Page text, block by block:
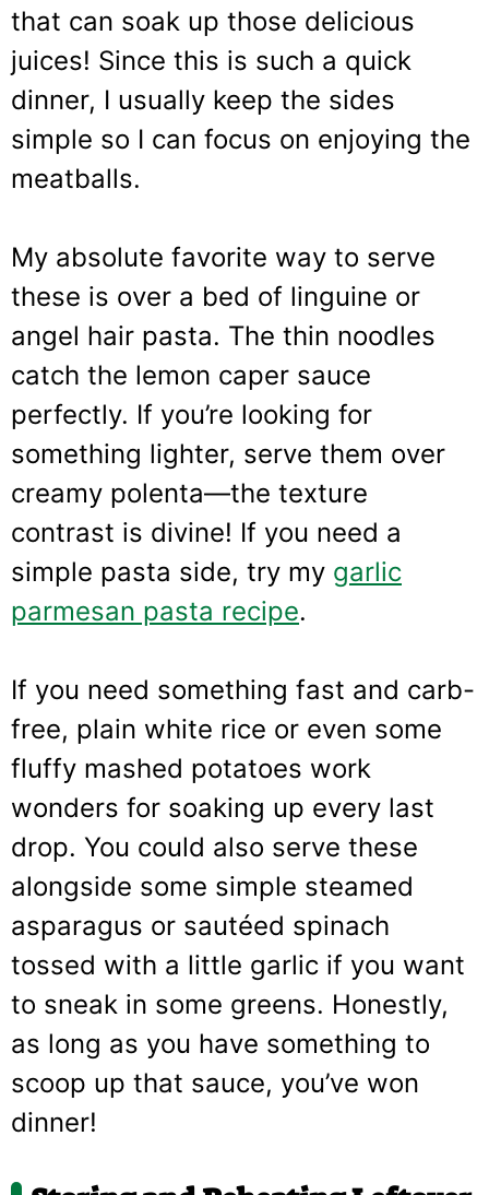
that can soak up those delicious
juices! Since this is such a quick
dinner, I usually keep the sides
simple so I can focus on enjoying the
meatballs.
My absolute favorite way to serve
these is over a bed of linguine or
angel hair pasta. The thin noodles
catch the lemon caper sauce
perfectly. If you’re looking for
something lighter, serve them over
creamy polenta—the texture
contrast is divine! If you need a
simple pasta side, try my garlic
parmesan pasta recipe.
If you need something fast and carb-
free, plain white rice or even some
fluffy mashed potatoes work
wonders for soaking up every last
drop. You could also serve these
alongside some simple steamed
asparagus or sautéed spinach
tossed with a little garlic if you want
to sneak in some greens. Honestly,
as long as you have something to
scoop up that sauce, you’ve won
dinner!